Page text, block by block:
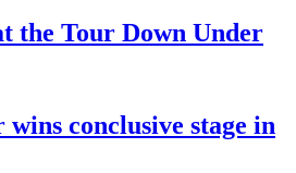
the Tour Down Under
conclusive stage in